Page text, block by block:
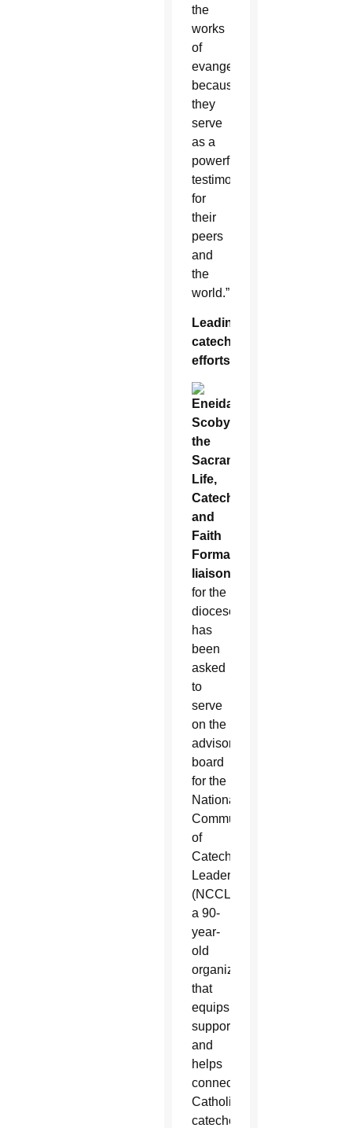
the
works
of
evangelization
because
they
serve
as a
powerful
testimony
for
their
peers
and
the
world.”
Leading
catechetical
efforts
Eneida
Scoby,
the
Sacramental
Life,
Catechesis
and
Faith
Formation
liaison
for the
diocese,
has
been
asked
to
serve
on the
advisory
board
for the
National
Community
of
Catechetical
Leaders
(NCCL),
a 90-
year-
old
organization
that
equips,
supports
and
helps
connect
Catholic
catechetical